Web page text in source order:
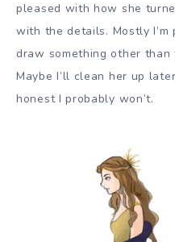
pleased with how she
with the details. Mostly
draw something other
Maybe I’ll clean her up
honest I probably won’t.